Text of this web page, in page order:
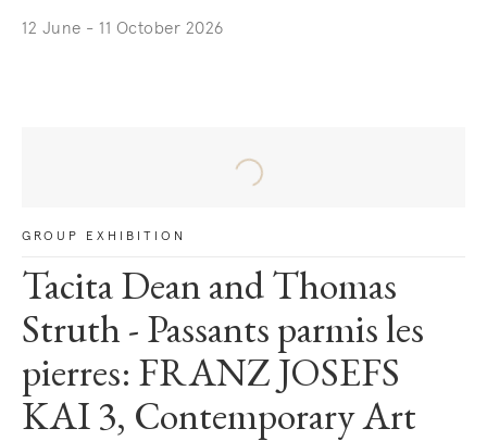
12 June - 11 October 2026
GROUP EXHIBITION
Tacita Dean and Thomas
Struth - Passants parmis les
pierres: FRANZ JOSEFS
KAI 3, Contemporary Art